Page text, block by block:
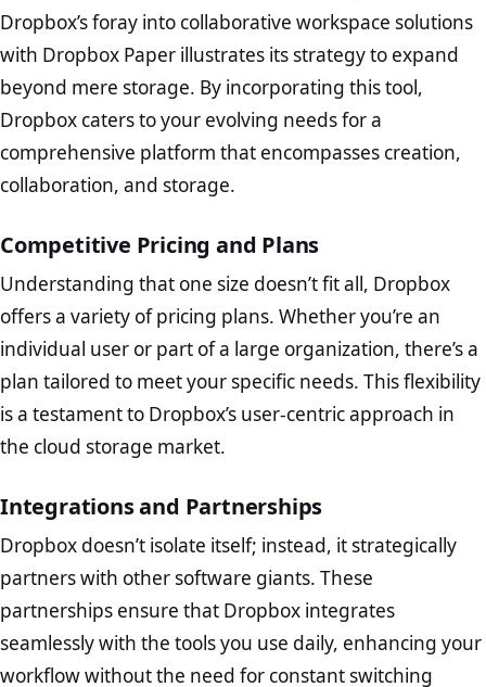
Dropbox’s foray into collaborative workspace solutions
with Dropbox Paper illustrates its strategy to expand
beyond mere storage. By incorporating this tool,
Dropbox caters to your evolving needs for a
comprehensive platform that encompasses creation,
collaboration, and storage.
Competitive Pricing and Plans
Understanding that one size doesn’t fit all, Dropbox
offers a variety of pricing plans. Whether you’re an
individual user or part of a large organization, there’s a
plan tailored to meet your specific needs. This flexibility
is a testament to Dropbox’s user-centric approach in
the cloud storage market.
Integrations and Partnerships
Dropbox doesn’t isolate itself; instead, it strategically
partners with other software giants. These
partnerships ensure that Dropbox integrates
seamlessly with the tools you use daily, enhancing your
workflow without the need for constant switching